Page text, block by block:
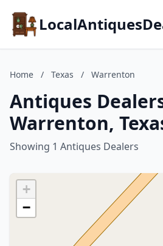
Home / Texas / Warrenton
Antiques
Warrenton,
Showing 1 Antiques Dealers
+
−